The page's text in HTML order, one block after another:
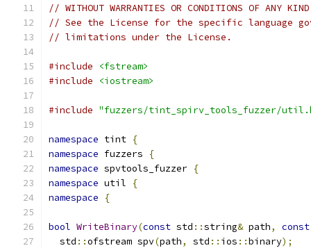
// WITHOUT WARRANTIES OR CONDITIONS OF
// See the License for the specific language
// limitations under the License.
#include
<fstream>
#include
<iostream>
#include "fuzzers/tint_spirv_tools_fuzzer/
namespace tint {
namespace fuzzers
{
namespace spvtools_fuzzer {
namespace util
{
namespace
{
bool WriteBinary(const std ::string& path,
const
  std
::ofstream spv(path, std :: ios ::binary);